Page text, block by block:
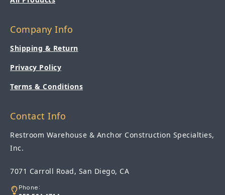
Company Info
Shipping & Return
Privacy Policy
Terms & Conditions
Contact Info
Restroom Warehouse & Anchor Construction Specialties,
Inc.
7071 Carroll Road, San Diego, CA
Phone: